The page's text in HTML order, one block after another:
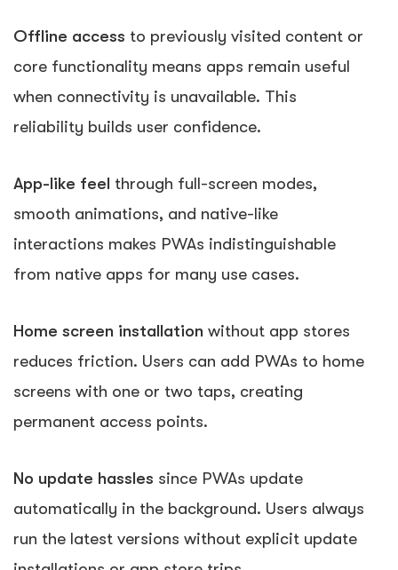
Offline access to previously visited content or
core functionality means apps remain useful
when connectivity is unavailable. This
reliability builds user confidence.
App-like feel through full-screen modes,
smooth animations, and native-like
interactions makes PWAs indistinguishable
from native apps for many use cases.
Home screen installation without app stores
reduces friction. Users can add PWAs to home
screens with one or two taps, creating
permanent access points.
No update hassles since PWAs update
automatically in the background. Users always
run the latest versions without explicit update